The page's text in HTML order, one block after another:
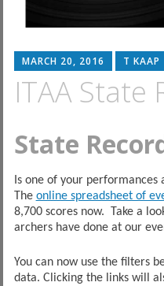
MARCH 20, 2016 T KAAP
ITAA State
State
Is one of your performances
The online spreadsheet of
8,700 scores now. Take a
archers have done at our
You can now use the filters
data. Clicking the links will